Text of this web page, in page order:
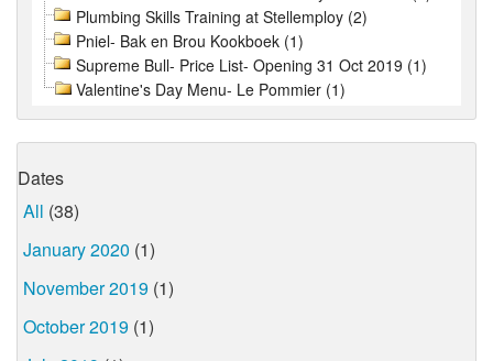
Plumbing Skills Training at Stellemploy (2)
Pniel- Bak en Brou Kookboek (1)
Supreme Bull- Price List- Opening 31 Oct 2019 (1)
Valentine's Day Menu- Le Pommier (1)
Dates
All (38)
January 2020 (1)
November 2019 (1)
October 2019 (1)